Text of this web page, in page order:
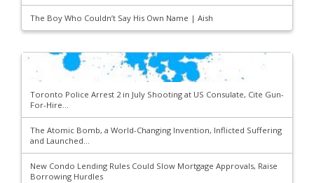
The Boy Who Couldn’t Say His Own Name | Aish
Toronto Police Arrest 2 in July Shooting at US Consulate, Cite Gun-
For-Hire...
The Atomic Bomb, a World-Changing Invention, Inflicted Suffering
and Launched...
New Condo Lending Rules Could Slow Mortgage Approvals, Raise
Borrowing Hurdles